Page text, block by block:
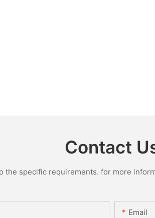
Contact
the specific requirements. for more
Email